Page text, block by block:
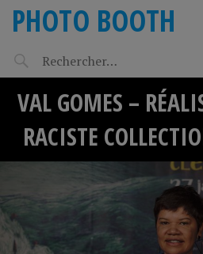
PHOTO BOOTH
VAL GOMES –
RACISTE